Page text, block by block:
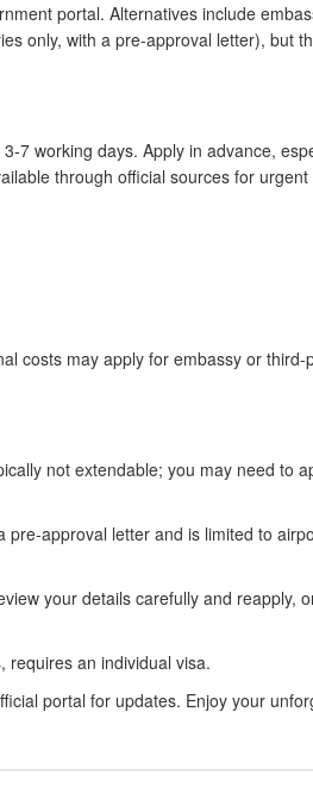
portal. Alternatives include
only, with a pre-approval letter), but
7 working days. Apply in advance,
through official sources for urgent
costs may apply for embassy or third-
not extendable; you may need to
pre-approval letter and is limited to
your details carefully and reapply,
requires an individual visa.
portal for updates. Enjoy your